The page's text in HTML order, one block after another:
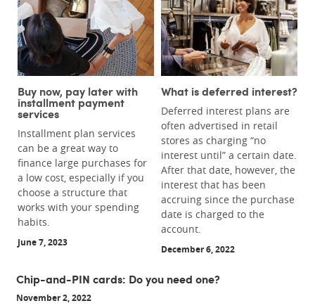
Buy now, pay later with
installment payment
services
Installment plan services
can be a great way to
finance large purchases for
a low cost, especially if you
choose a structure that
works with your spending
habits.
June 7, 2023
What is deferred interest?
Deferred interest plans are
often advertised in retail
stores as charging “no
interest until” a certain date.
After that date, however, the
interest that has been
accruing since the purchase
date is charged to the
account.
December 6, 2022
Chip-and-PIN cards: Do you need one?
November 2, 2022